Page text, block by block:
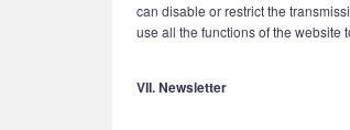
can disable or restrict the
use all the functions of the website
VII. Newsletter